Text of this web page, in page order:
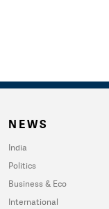
NEWS
India
Politics
Business & Eco
International